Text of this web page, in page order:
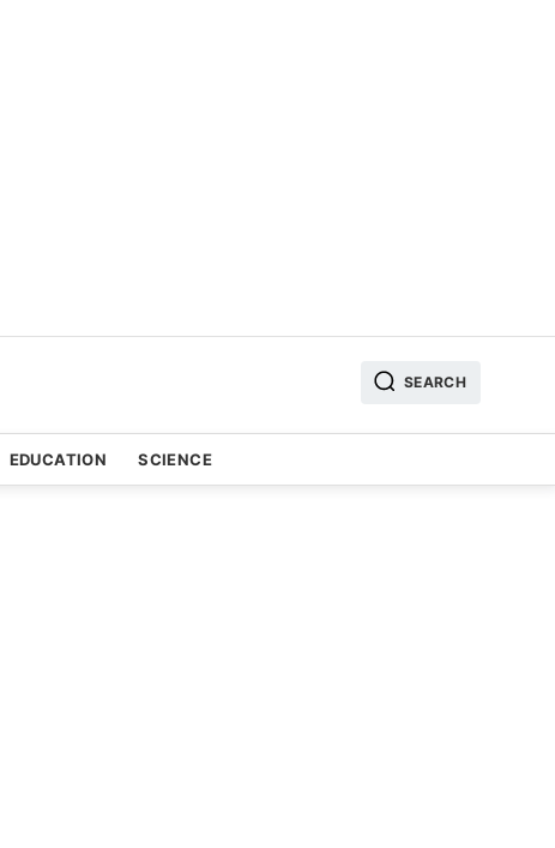
SEARCH
EDUCATION SCIENCE